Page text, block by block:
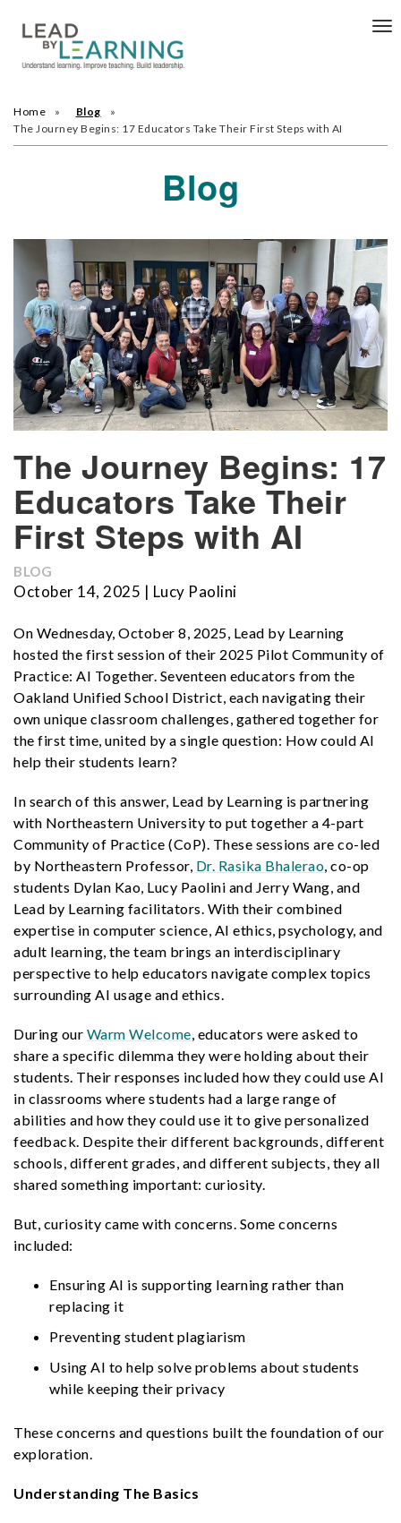
Home
Blog
The Journey Begins: 17 Educators Take Their First Steps with AI
Blog
The Journey Begins: 17
Educators Take Their
First Steps with AI
BLOG
October 14, 2025 | Lucy Paolini
On Wednesday, October 8, 2025, Lead by Learning
hosted the first session of their 2025 Pilot Community of
Practice: AI Together. Seventeen educators from the
Oakland Unified School District, each navigating their
own unique classroom challenges, gathered together for
the first time, united by a single question: How could AI
help their students learn?
In search of this answer, Lead by Learning is partnering
with Northeastern University to put together a 4-part
Community of Practice (CoP). These sessions are co-led
by Northeastern Professor, Dr. Rasika Bhalerao, co-op
students Dylan Kao, Lucy Paolini and Jerry Wang, and
Lead by Learning facilitators. With their combined
expertise in computer science, AI ethics, psychology, and
adult learning, the team brings an interdisciplinary
perspective to help educators navigate complex topics
surrounding AI usage and ethics.
During our Warm Welcome, educators were asked to
share a specific dilemma they were holding about their
students. Their responses included how they could use AI
in classrooms where students had a large range of
abilities and how they could use it to give personalized
feedback. Despite their different backgrounds, different
schools, different grades, and different subjects, they all
shared something important: curiosity.
But, curiosity came with concerns. Some concerns
included:
Ensuring AI is supporting learning rather than
replacing it
Preventing student plagiarism
Using AI to help solve problems about students
while keeping their privacy
These concerns and questions built the foundation of our
exploration.
Understanding The Basics